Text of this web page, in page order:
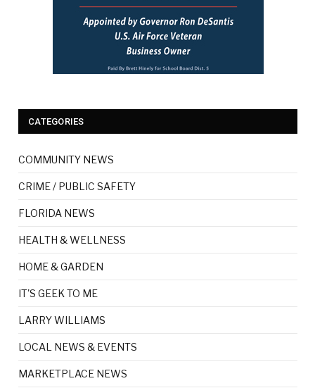
CATEGORIES
COMMUNITY NEWS
CRIME / PUBLIC SAFETY
FLORIDA NEWS
HEALTH & WELLNESS
HOME & GARDEN
IT'S GEEK TO ME
LARRY WILLIAMS
LOCAL NEWS & EVENTS
MARKETPLACE NEWS